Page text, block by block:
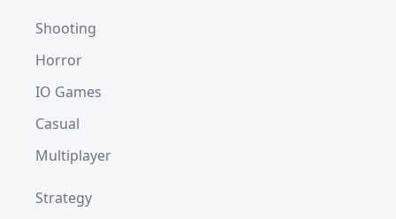
Shooting
Horror
IO Games
Casual
Multiplayer
Strategy